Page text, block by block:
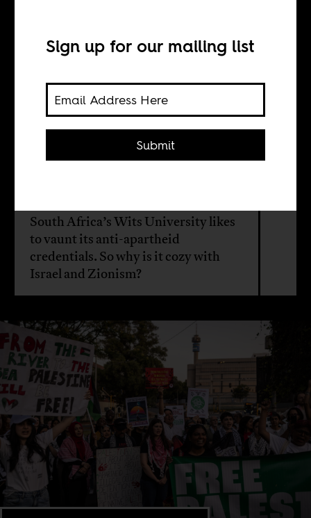
boycotts?
Wits Palestine
South Africa’s Wits University likes
to vaunt its anti-apartheid
credentials. So why is it cozy with
Israel and Zionism?
Sign up for our mailing list
Submit